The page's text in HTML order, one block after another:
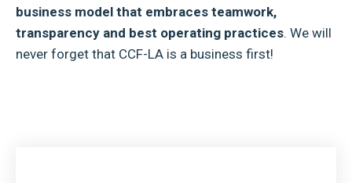
business model that embraces teamwork,
transparency and best operating practices. We will
never forget that CCF-LA is a business first!